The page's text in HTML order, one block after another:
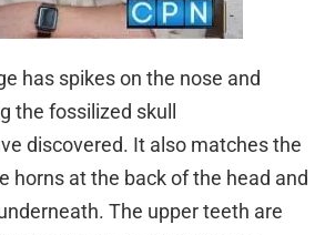
has spikes on the nose and
the fossilized skull
discovered. It also matches the
horns at the back of the head and
The upper teeth are